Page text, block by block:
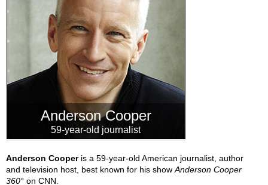
Anderson Cooper
59-year-old journalist
Anderson Cooperis a 59-year-old American journalist, author
and television host, best known for his show Anderson Cooper
360° on CNN.